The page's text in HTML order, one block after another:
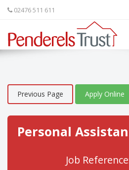
02476 511 611
Previous Page Apply Online
Personal
Job